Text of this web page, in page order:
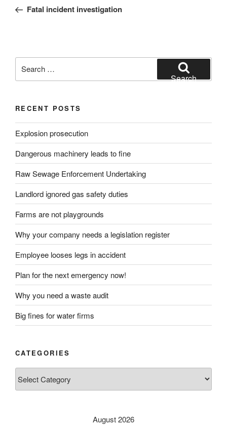
PostFatal incident investigation
for:
Search
RECENT POSTS
Explosion prosecution
Dangerous machinery leads to fine
Raw Sewage Enforcement Undertaking
Landlord ignored gas safety duties
Farms are not playgrounds
Why your company needs a legislation register
Employee looses legs in accident
Plan for the next emergency now!
Why you need a waste audit
Big fines for water firms
CATEGORIES
August 2026